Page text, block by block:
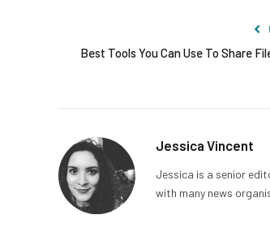
Best Tools You Can Use To Share
Jessica Vincent
Jessica is a senior
with many news